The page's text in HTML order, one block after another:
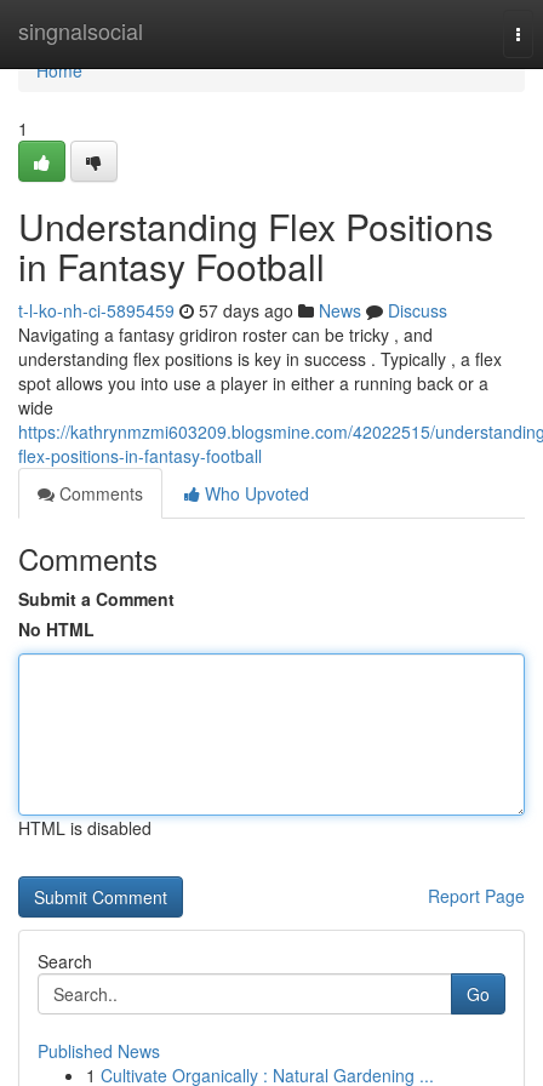
singnalsocial
Home
Home
1
Understanding Flex Positions
in Fantasy Football
t-l-ko-nh-ci-5895459 57 days ago News
Discuss
Navigating a fantasy gridiron roster can be tricky , and
understanding flex positions is key in success . Typically , a flex
spot allows you into use a player in either a running back or a
wide
https://kathrynmzmi603209.blogsmine.com/42022515/
flex-positions-in-fantasy-football
Comments
Who Upvoted
Comments
Submit a Comment
No HTML
HTML is disabled
Report Page
Search
Go
Published News
1 Cultivate Organically : Natural Gardening ...